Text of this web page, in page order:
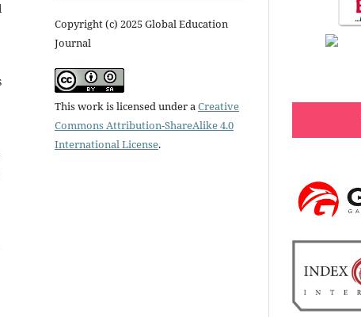
Copyright (c) 2025 Global Education
Journal
This work is licensed under a Creative
Commons Attribution-ShareAlike 4.0
International License.